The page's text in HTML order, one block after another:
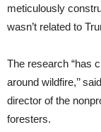
meticulously
wasn’t related to
The research “has
around wildfire,’’
director of the
foresters.